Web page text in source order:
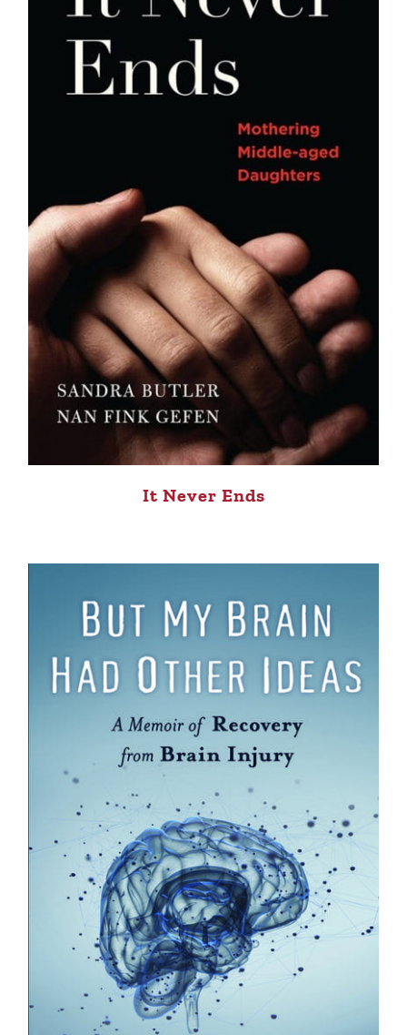
It Never Ends